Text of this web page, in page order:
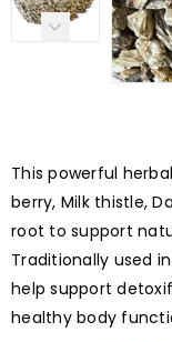
This powerful
berry, Milk thistle,
root to support
Traditionally used
help support
healthy body